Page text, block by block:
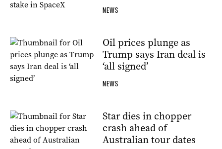
NEWS
Oil prices plunge as
Trump says Iran deal is
‘all signed’
NEWS
Star dies in chopper
crash ahead of
Australian tour dates